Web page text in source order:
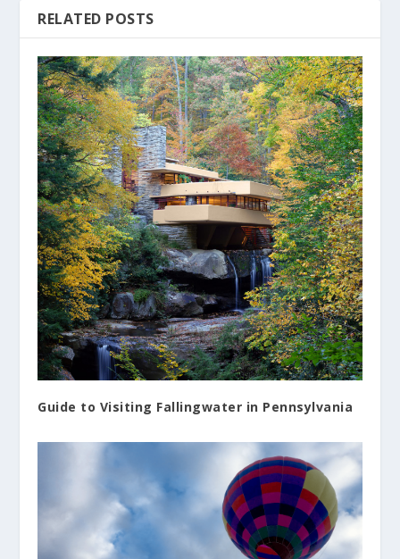
RELATED POSTS
Guide to Visiting Fallingwater in Pennsylvania